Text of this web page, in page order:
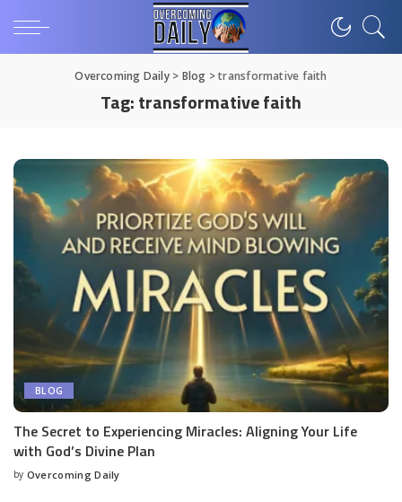
Overcoming Daily> Blog >transformative faith
Tag:transformative faith
BLOG
The Secret to Experiencing Miracles: Aligning Your Life
with God’s Divine Plan
by Overcoming Daily